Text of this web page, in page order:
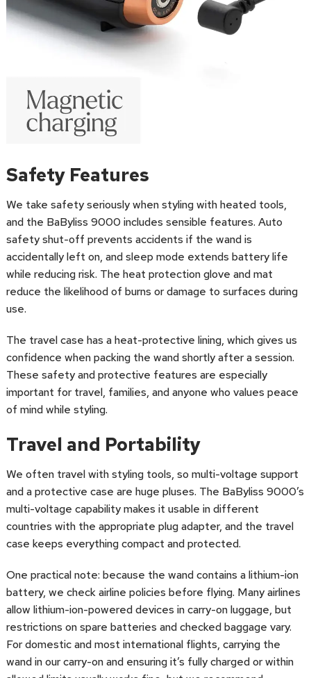
Safety Features
We take safety seriously when styling with heated tools,
and the BaByliss 9000 includes sensible features. Auto
safety shut-off prevents accidents if the wand is
accidentally left on, and sleep mode extends battery life
while reducing risk. The heat protection glove and mat
reduce the likelihood of burns or damage to surfaces during
use.
The travel case has a heat-protective lining, which gives us
confidence when packing the wand shortly after a session.
These safety and protective features are especially
important for travel, families, and anyone who values peace
of mind while styling.
Travel and Portability
We often travel with styling tools, so multi-voltage support
and a protective case are huge pluses. The BaByliss 9000’s
multi-voltage capability makes it usable in different
countries with the appropriate plug adapter, and the travel
case keeps everything compact and protected.
One practical note: because the wand contains a lithium-ion
battery, we check airline policies before flying. Many airlines
allow lithium-ion-powered devices in carry-on luggage, but
restrictions on spare batteries and checked baggage vary.
For domestic and most international flights, carrying the
wand in our carry-on and ensuring it’s fully charged or within